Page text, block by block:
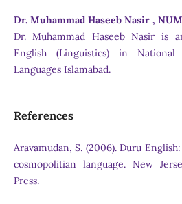
Dr. Muhammad Haseeb Nasir ,
Dr. Muhammad Haseeb Nasir is
English (Linguistics) in
Languages Islamabad.
References
Aravamudan, S. (2006). Duru
cosmopolitian language. New
Press.